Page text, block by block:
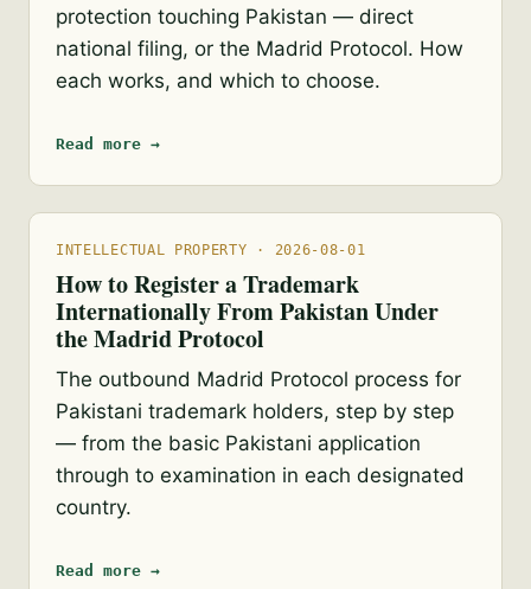
protection touching Pakistan — direct
national filing, or the Madrid Protocol. How
each works, and which to choose.
Read more →
INTELLECTUAL PROPERTY · 2026-08-01
How to Register a Trademark
Internationally From Pakistan Under
the Madrid Protocol
The outbound Madrid Protocol process for
Pakistani trademark holders, step by step
— from the basic Pakistani application
through to examination in each designated
country.
Read more →